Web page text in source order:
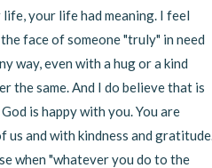
your life had meaning. I feel
face of someone "truly" in need
way, even with a hug or a kind
the same. And I do believe that is
is happy with you. You are
us and with kindness and gratitude.
when "whatever you do to the